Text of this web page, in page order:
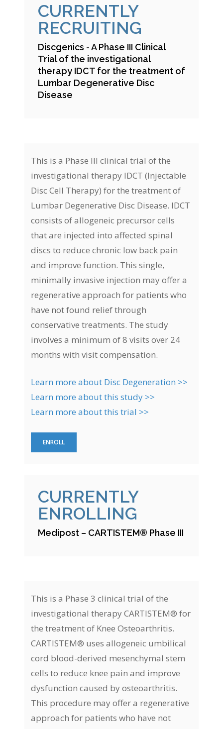
CURRENTLY
RECRUITING
Discgenics - A Phase III Clinical
Trial of the investigational
therapy IDCT for the treatment of
Lumbar Degenerative Disc
Disease
This is a Phase III clinical trial of the
investigational therapy IDCT (Injectable
Disc Cell Therapy) for the treatment of
Lumbar Degenerative Disc Disease. IDCT
consists of allogeneic precursor cells
that are injected into affected spinal
discs to reduce chronic low back pain
and improve function. This single,
minimally invasive injection may offer a
regenerative approach for patients who
have not found relief through
conservative treatments. The study
involves a minimum of 8 visits over 24
months with visit compensation.
Learn more about Disc Degeneration >>
Learn more about this study >>
Learn more about this trial >>
ENROLL
CURRENTLY
ENROLLING
Medipost – CARTISTEM® Phase III
This is a Phase 3 clinical trial of the
investigational therapy CARTISTEM® for
the treatment of Knee Osteoarthritis.
CARTISTEM® uses allogeneic umbilical
cord blood-derived mesenchymal stem
cells to reduce knee pain and improve
dysfunction caused by osteoarthritis.
This procedure may offer a regenerative
approach for patients who have not